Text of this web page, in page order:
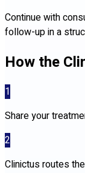
Continue with
follow-up in a
How the
1
Share your
2
Clinictus routes